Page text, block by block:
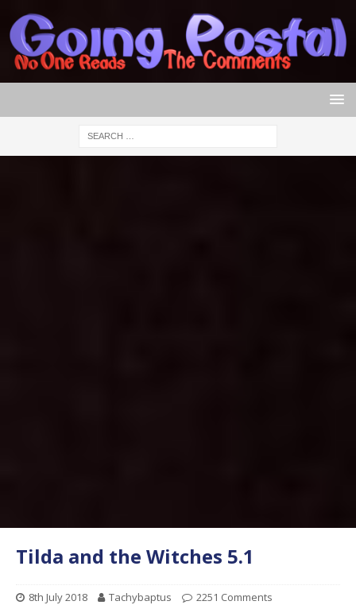
Tilda and the Witches 5.1
8th July 2018 Tachybaptus 2251 Comments